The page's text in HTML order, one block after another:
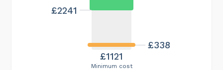
Minimum cost
£1121
£338
£2241